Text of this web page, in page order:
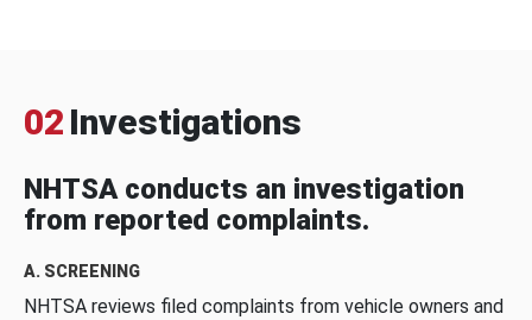
02 Investigations
NHTSA conducts an investigation
from reported complaints.
A. SCREENING
NHTSA reviews filed complaints from vehicle owners and